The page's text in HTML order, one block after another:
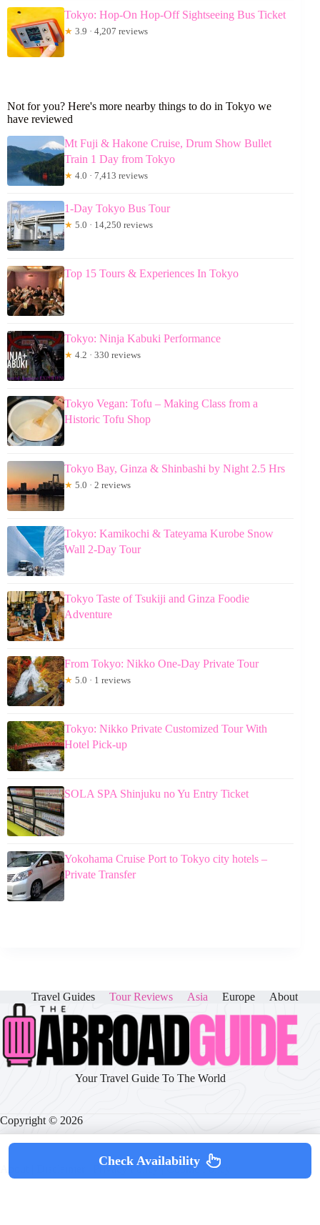
Tokyo: Hop-On Hop-Off Sightseeing Bus Ticket
★ 3.9 · 4,207 reviews
Not for you? Here's more nearby things to do in Tokyo we
have reviewed
Mt Fuji & Hakone Cruise, Drum Show Bullet
Train 1 Day from Tokyo
★ 4.0 · 7,413 reviews
1-Day Tokyo Bus Tour
★ 5.0 · 14,250 reviews
Top 15 Tours & Experiences In Tokyo
Tokyo: Ninja Kabuki Performance
★ 4.2 · 330 reviews
Tokyo Vegan: Tofu – Making Class from a
Historic Tofu Shop
Tokyo Bay, Ginza & Shinbashi by Night 2.5 Hrs
★ 5.0 · 2 reviews
Tokyo: Kamikochi & Tateyama Kurobe Snow
Wall 2-Day Tour
Tokyo Taste of Tsukiji and Ginza Foodie
Adventure
From Tokyo: Nikko One-Day Private Tour
★ 5.0 · 1 reviews
Tokyo: Nikko Private Customized Tour With
Hotel Pick-up
SOLA SPA Shinjuku no Yu Entry Ticket
Yokohama Cruise Port to Tokyo city hotels –
Private Transfer
Travel Guides Tour Reviews Asia Europe About
Your Travel Guide To The World
Copyright © 2026
Privacy Policy|Cookie Policy
Check Availability